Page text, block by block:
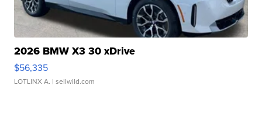
2026 BMW X3 30 xDrive
$56,335
LOTLINX A. | sellwild.com